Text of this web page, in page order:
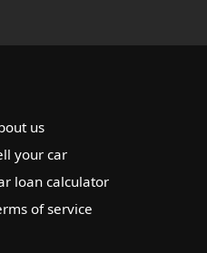
us
your car
loan calculator
of service